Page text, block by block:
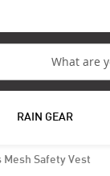
RAIN GEAR
Mesh Safety Vest